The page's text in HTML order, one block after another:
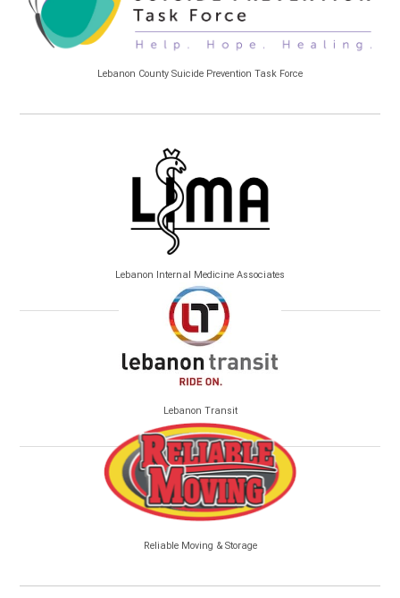
Lebanon County Suicide Prevention Task Force
Lebanon Internal Medicine Associates
Lebanon Transit
Reliable Moving & Storage